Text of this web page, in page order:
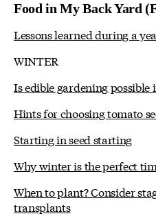
Food in My Back Yard
Lessons learned during a
WINTER
Is edible gardening possible
Hints for choosing tomato
Starting in seed starting
Why winter is the perfect
When to plant? Consider
transplants